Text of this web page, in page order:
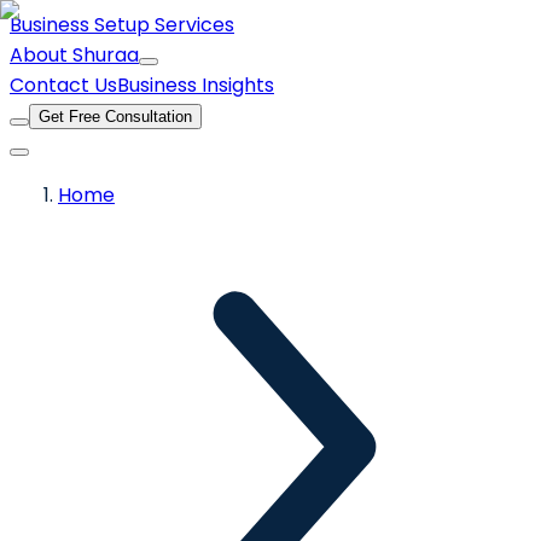
Business Setup Services
About Shuraa
Contact UsBusiness Insights
Get Free Consultation
Home